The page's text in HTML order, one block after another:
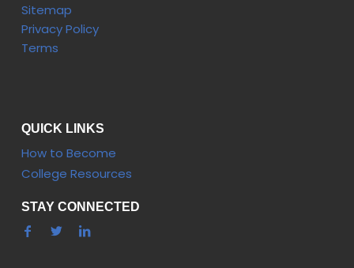
Sitemap
Privacy Policy
Terms
QUICK LINKS
How to Become
College Resources
STAY CONNECTED